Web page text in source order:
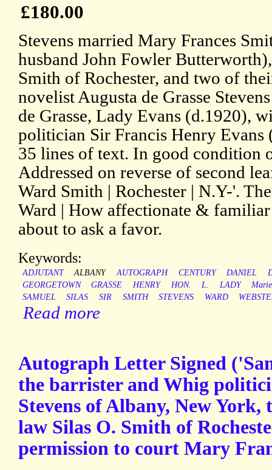
£180.00
Stevens married Mary Frances
husband John Fowler
Smith of Rochester, and two of
novelist Augusta de Grasse
de Grasse, Lady Evans (d.1920),
politician Sir Francis Henry Evans
35 lines of text. In good condition
Addressed on reverse of second
Ward Smith | Rochester | N.Y-'.
Ward | How affectionate & familiar
about to ask a favor.
Keywords:
ADJUTANT ALBANY AUTOGRAPH CENTURY DANIEL
GEORGETOWN
GRASSE HENRY HON. L. LADY
Marie
SAMUEL
SILAS SIR SMITH STEVENS WARD
Read more
Autograph Letter Signed
the barrister and Whig
Stevens of Albany, New
law Silas O. Smith of
permission to court Mary